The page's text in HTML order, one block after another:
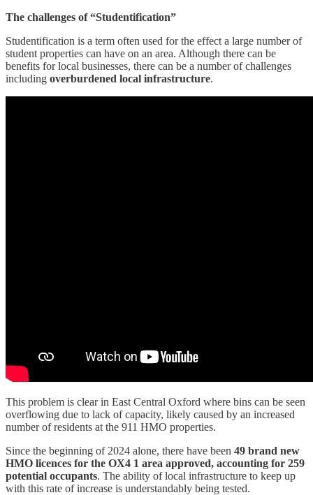
The challenges of “Studentification”
Studentification is a term often used for the effect a large number of
student properties can have on an area. Although there can be
benefits for local businesses, there can be a number of challenges
including overburdened local infrastructure.
This problem is clear in East Central Oxford where bins can be seen
overflowing due to lack of capacity, likely caused by an increased
number of residents at the 911 HMO properties.
Since the beginning of 2024 alone, there have been 49 brand new
HMO licences for the OX4 1 area approved, accounting for 259
potential occupants. The ability of local infrastructure to keep up
with this rate of increase is understandably being tested.